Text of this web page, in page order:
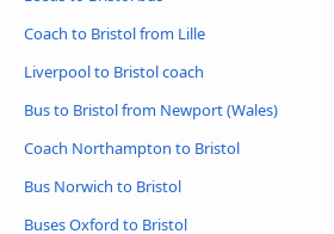
Coach to Bristol from Lille
Liverpool to Bristol coach
Bus to Bristol from Newport (Wales)
Coach Northampton to Bristol
Bus Norwich to Bristol
Buses Oxford to Bristol